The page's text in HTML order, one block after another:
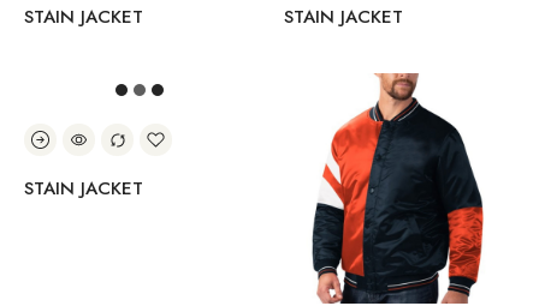
STAIN JACKET STAIN JACKET
STAIN JACKET